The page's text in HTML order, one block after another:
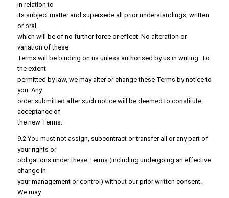
in relation to
its subject matter and supersede all prior understandings, written
or oral,
which will be of no further force or effect. No alteration or
variation of these
Terms will be binding on us unless authorised by us in writing. To
the extent
permitted by law, we may alter or change these Terms by notice to
you. Any
order submitted after such notice will be deemed to constitute
acceptance of
the new Terms.
9.2 You must not assign, subcontract or transfer all or any part of
your rights or
obligations under these Terms (including undergoing an effective
change in
your management or control) without our prior written consent.
We may